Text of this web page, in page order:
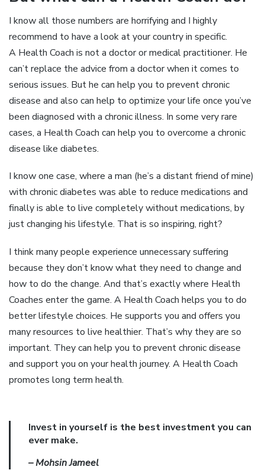
I know all those numbers are horrifying and I highly
recommend to have a look at your country in specific.
A Health Coach is not a doctor or medical practitioner. He
can’t replace the advice from a doctor when it comes to
serious issues. But he can help you to prevent chronic
disease and also can help to optimize your life once you’ve
been diagnosed with a chronic illness. In some very rare
cases, a Health Coach can help you to overcome a chronic
disease like diabetes.
I know one case, where a man (he’s a distant friend of mine)
with chronic diabetes was able to reduce medications and
finally is able to live completely without medications, by
just changing his lifestyle. That is so inspiring, right?
I think many people experience unnecessary suffering
because they don’t know what they need to change and
how to do the change. And that’s exactly where Health
Coaches enter the game. A Health Coach helps you to do
better lifestyle choices. He supports you and offers you
many resources to live healthier. That’s why they are so
important. They can help you to prevent chronic disease
and support you on your health journey. A Health Coach
promotes long term health.
Invest in yourself is the best investment you can
ever make.
– Mohsin Jameel